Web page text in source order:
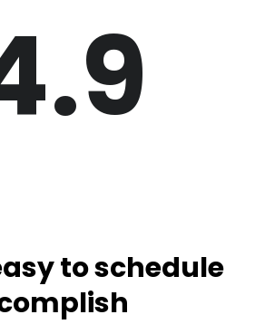
to schedule